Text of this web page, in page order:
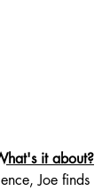
it about?
Joe finds